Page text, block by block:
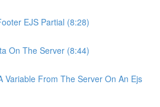
EJS Partial (8:28)
On The Server (8:44)
Variable From The Server On An Ejs